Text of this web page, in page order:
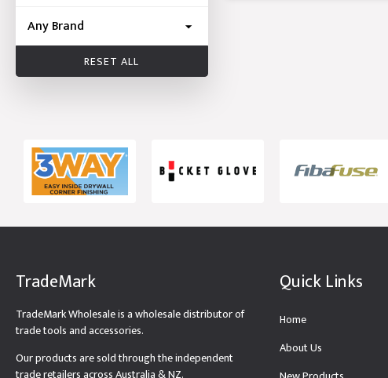
RESET ALL
TradeMark
TradeMark Wholesale is a wholesale distributor of
trade tools and accessories.
Our products are sold through the independent
Quick Links
Home
About Us